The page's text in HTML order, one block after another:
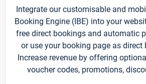
Integrate our customisable and
Booking Engine (IBE) into your
free direct bookings and automatic
or use your booking page as direct
Increase revenue by offering
voucher codes, promotions,